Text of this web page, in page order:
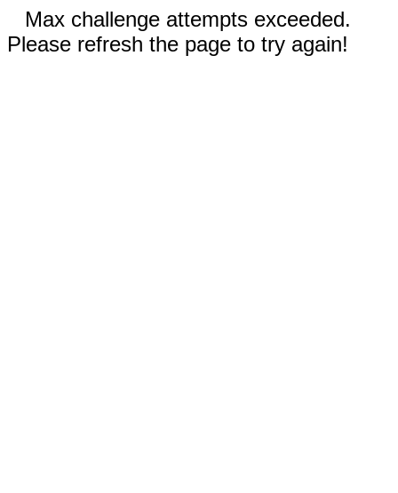
Max challenge attempts exceeded.
Please refresh the page to try again!